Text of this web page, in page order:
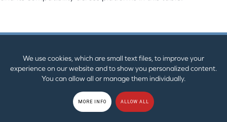
We use cookies, which are small text files, to improve your
experience on our website and to show you personalized content.
You can allow all or manage them individually.
MORE INFO ALLOW ALL
Mixer Control
Virtual Surround